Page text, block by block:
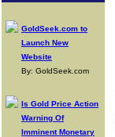
GoldSeek.com to
Launch New
Website
By: GoldSeek.com
Is Gold Price Action
Warning Of
Imminent Monetary